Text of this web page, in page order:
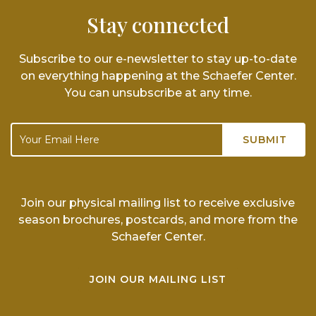
Stay connected
Subscribe to our e-newsletter to stay up-to-date
on everything happening at the Schaefer Center.
You can unsubscribe at any time.
Join our physical mailing list to receive exclusive
season brochures, postcards, and more from the
Schaefer Center.
JOIN OUR MAILING LIST